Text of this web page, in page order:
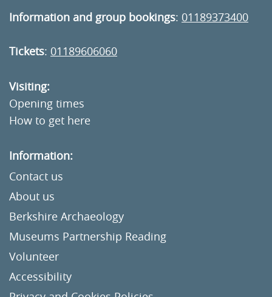
Information and group bookings: 01189373400
Tickets: 01189606060
Visiting:
Opening times
How to get here
Information:
Contact us
About us
Berkshire Archaeology
Museums Partnership Reading
Volunteer
Accessibility